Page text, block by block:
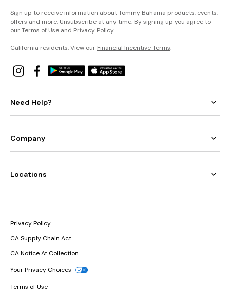
Sign up to receive information about Tommy Bahama products, events,
offers and more. Unsubscribe at any time. By signing up you agree to
ourTerms of Use and Privacy Policy.
California residents: View our Financial Incentive Terms.
Need Help?
Company
Locations
Privacy Policy
CA Supply Chain Act
CA Notice At Collection
Your Privacy Choices
Terms of Use